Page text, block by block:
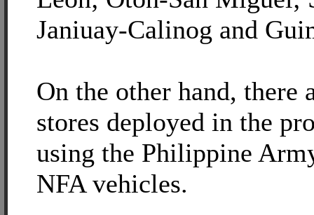
Janiuay-Calinog and
On the other hand,
stores deployed in the
using the Philippine
NFA vehicles.